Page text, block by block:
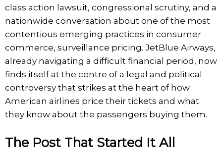
class action lawsuit, congressional scrutiny, and a
nationwide conversation about one of the most
contentious emerging practices in consumer
commerce, surveillance pricing. JetBlue Airways,
already navigating a difficult financial period, now
finds itself at the centre of a legal and political
controversy that strikes at the heart of how
American airlines price their tickets and what
they know about the passengers buying them.
The Post That Started It All